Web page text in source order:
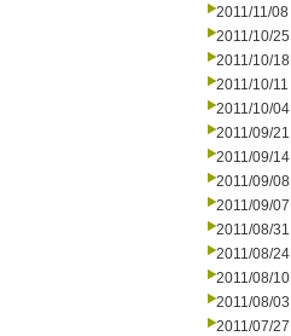
2011/11/08
2011/10/25
2011/10/18
2011/10/11
2011/10/04
2011/09/21
2011/09/14
2011/09/08
2011/09/07
2011/08/31
2011/08/24
2011/08/10
2011/08/03
2011/07/27